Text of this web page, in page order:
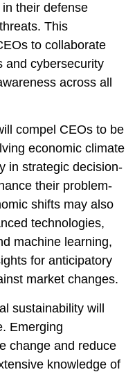
their defense
This
to collaborate
and cybersecurity
across all
compel CEOs to be
economic climate
in strategic decision-
their problem-
shifts may also
technologies,
machine learning,
for anticipatory
market changes.
sustainability will
Emerging
change and reduce
knowledge of